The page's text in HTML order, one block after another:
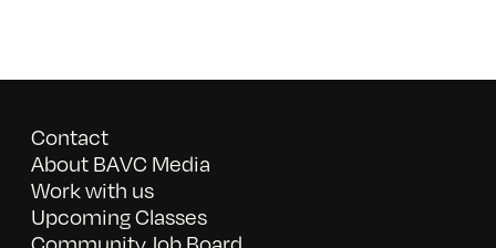
Contact
About BAVC Media
Work with us
Upcoming Classes